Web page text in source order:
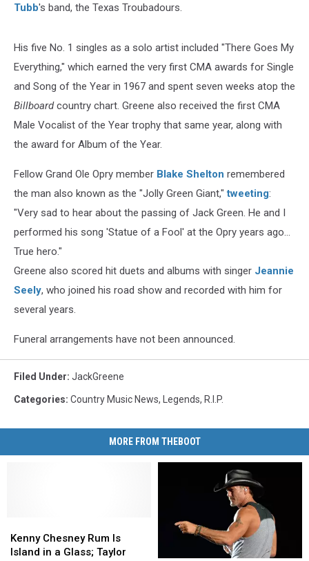
Tubb's band, the Texas Troubadours.
His five No. 1 singles as a solo artist included "There Goes My
Everything," which earned the very first CMA awards for Single
and Song of the Year in 1967 and spent seven weeks atop the
Billboardcountry chart. Greene also received the first CMA
Male Vocalist of the Year trophy that same year, along with
the award for Album of the Year.
Fellow Grand Ole Opry member Blake Shelton remembered
the man also known as the "Jolly Green Giant,"tweeting:
"Very sad to hear about the passing of Jack Green. He and I
performed his song 'Statue of a Fool' at the Opry years ago...
True hero."
Greene also scored hit duets and albums with singer Jeannie
Seely, who joined his road show and recorded with him for
several years.
Funeral arrangements have not been announced.
Filed Under: JackGreene
Categories: Country Music News, Legends, R.I.P.
MORE FROM THEBOOT
Chesney
Rum
Kenny Chesney Rum Is
Island in a Glass; Taylor
Chesney
Rum